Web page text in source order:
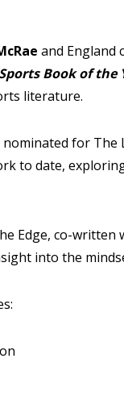
and England
Book of the
literature.
nominated for
to date,
Edge, co-written
into the